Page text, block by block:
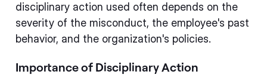
disciplinary action used often depends on the
severity of the misconduct, the employee's past
behavior, and the organization's policies.
Importance of Disciplinary Action